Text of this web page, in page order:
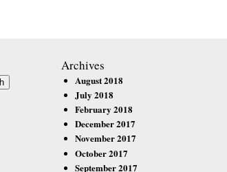
Archives
August 2018
July 2018
February 2018
December 2017
November 2017
October 2017
September 2017